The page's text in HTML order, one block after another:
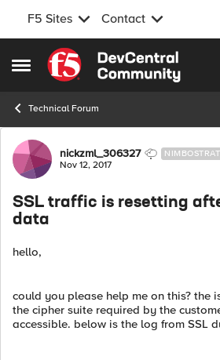
F5 Sites Contact
Open Side Menu
Skip to content
Technical Forum
Forum Discussion
nickzml_306327
Nov 12, 2017
SSL traffic is resetting
data
hello,
could you please help me on this? the
the cipher suite required by the
accessible. below is the log from SSL